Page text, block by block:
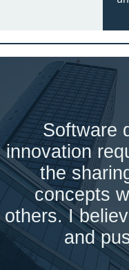
Software
innovation
the
concepts
others. I
and